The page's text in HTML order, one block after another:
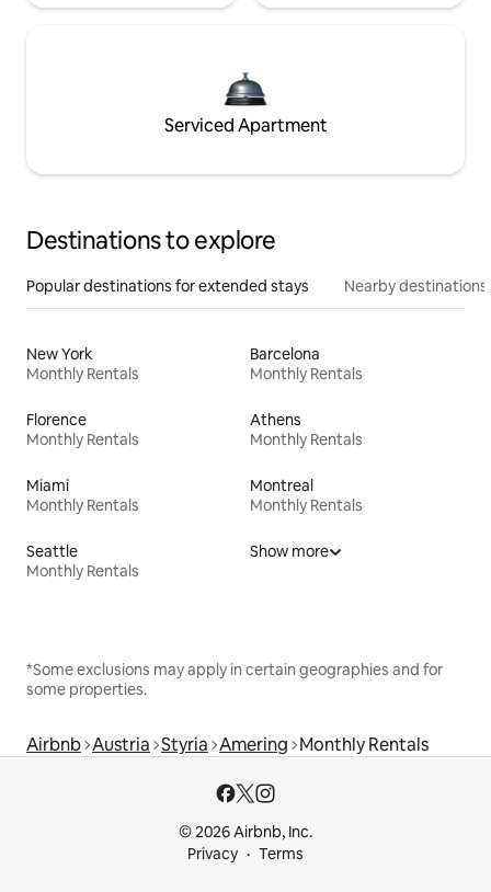
Serviced Apartment
Destinations to explore
Popular destinations for extended stays Nearby destinations
New York
Monthly Rentals
Barcelona
Monthly Rentals
Florence
Monthly Rentals
Athens
Monthly Rentals
Miami
Monthly Rentals
Montreal
Monthly Rentals
Seattle
Monthly Rentals
Show more
*Some exclusions may apply in certain geographies and for
some properties.
Airbnb Austria Styria Amering Monthly Rentals
© 2026 Airbnb, Inc.
Privacy
Terms